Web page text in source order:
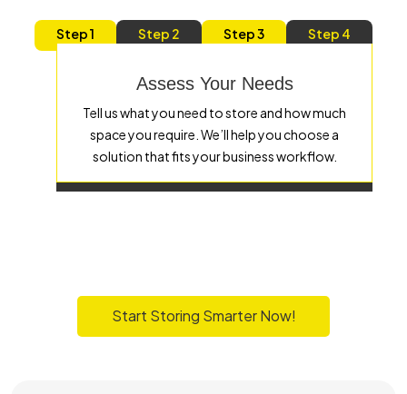
Step 1
Assess Your Needs
Tell us what you need to store and how much
space you require. We’ll help you choose a
solution that fits your business workflow.
Step 2 Step 3 Step 4
Start Storing Smarter Now!